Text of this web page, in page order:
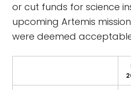
or cut funds for science
upcoming Artemis
were deemed